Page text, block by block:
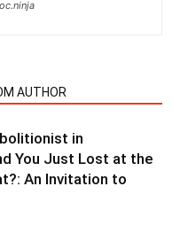
AUTHOR
in
You Just Lost at the
An Invitation to